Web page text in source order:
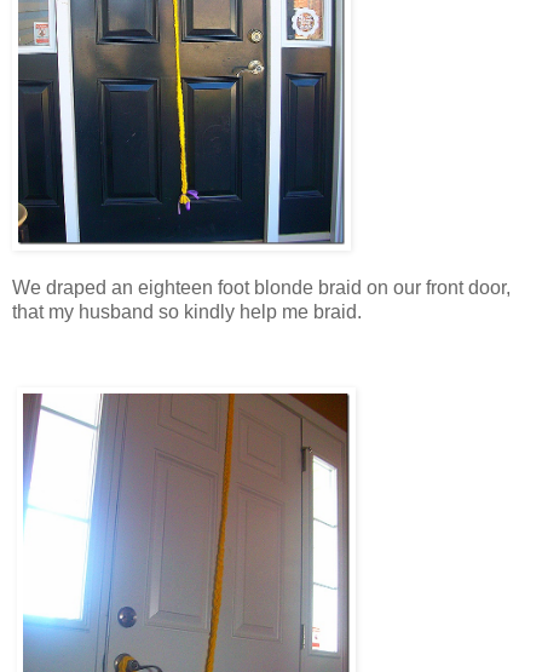
We draped an eighteen foot blonde braid on our front door,
that my husband so kindly help me braid.